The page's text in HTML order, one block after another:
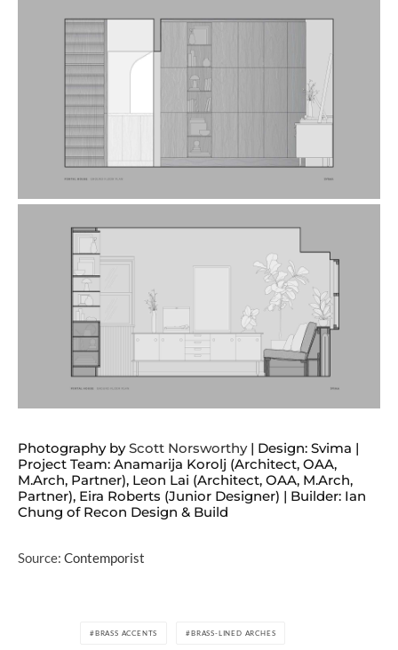
Photography byScott Norsworthy| Design: Svima |
Project Team: Anamarija Korolj (Architect, OAA,
M.Arch, Partner), Leon Lai (Architect, OAA, M.Arch,
Partner), Eira Roberts (Junior Designer) | Builder: Ian
Chung of Recon Design & Build
Source: Contemporist
BRASS ACCENTS BRASS-LINED ARCHES